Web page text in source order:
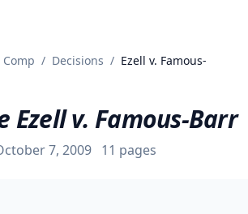
/ Decisions / Ezell v. Famous-
Ezell v. Famous-Barr
7, 2009 11 pages